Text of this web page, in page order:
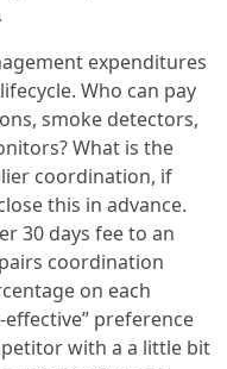
expenditures
Who can pay
smoke detectors,
What is the
coordination, if
this in advance.
30 days fee to an
coordination
on each
effective” preference
with a a little bit